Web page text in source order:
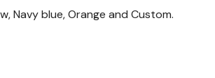
Navy blue, Orange and Custom.